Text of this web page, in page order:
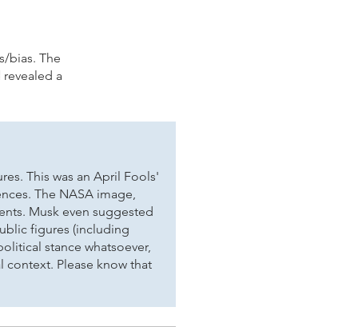
bias. The
a
This was an April Fools'
The NASA image,
Musk even suggested
figures (including
stance whatsoever,
context. Please know that